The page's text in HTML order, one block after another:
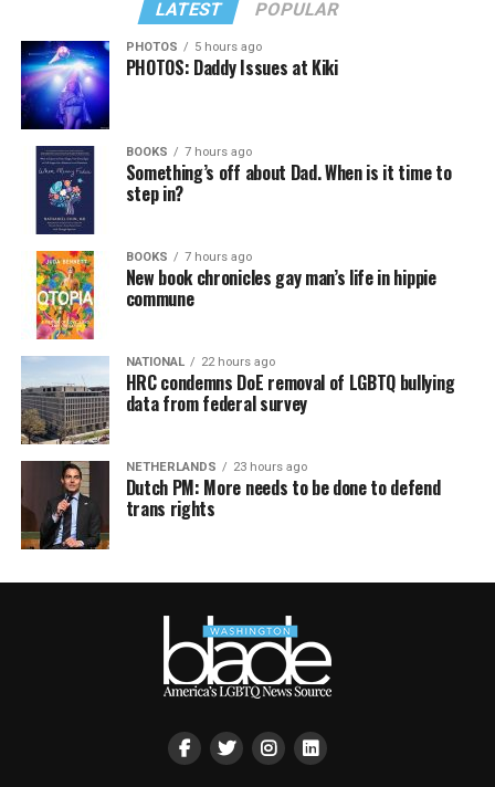
LATEST POPULAR
PHOTOS 5 hours ago
PHOTOS: Daddy Issues at Kiki
BOOKS 7 hours ago
Something’s off about Dad. When is it time to
step in?
BOOKS 7 hours ago
New book chronicles gay man’s life in hippie
commune
NATIONAL 22 hours ago
HRC condemns DoE removal of LGBTQ bullying
data from federal survey
NETHERLANDS 23 hours ago
Dutch PM: More needs to be done to defend
trans rights